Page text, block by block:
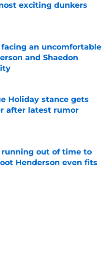
exciting dunkers
Date
facing an uncomfortable
and Shaedon
Date
Holiday stance gets
after latest rumor
running out of time to
Henderson even fits